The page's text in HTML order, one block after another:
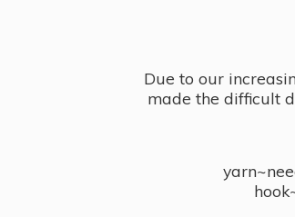
Due to our
made the difficult